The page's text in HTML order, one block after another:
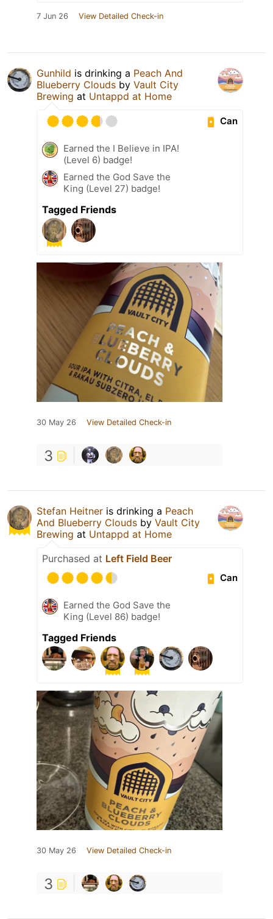
7 Jun 26 View Detailed Check-in
Gunhild is drinking a Peach And
Blueberry Clouds by Vault City
Brewing at Untappd at Home
Can
Earned the I Believe in IPA!
(Level 6) badge!
Earned the God Save the
King (Level 27) badge!
Tagged Friends
30 May 26 View Detailed Check-in
3
Stefan Heitner is drinking a Peach
And Blueberry Clouds by Vault City
Brewing at Untappd at Home
Purchased at Left Field Beer
Can
Earned the God Save the
King (Level 86) badge!
Tagged Friends
30 May 26 View Detailed Check-in
3